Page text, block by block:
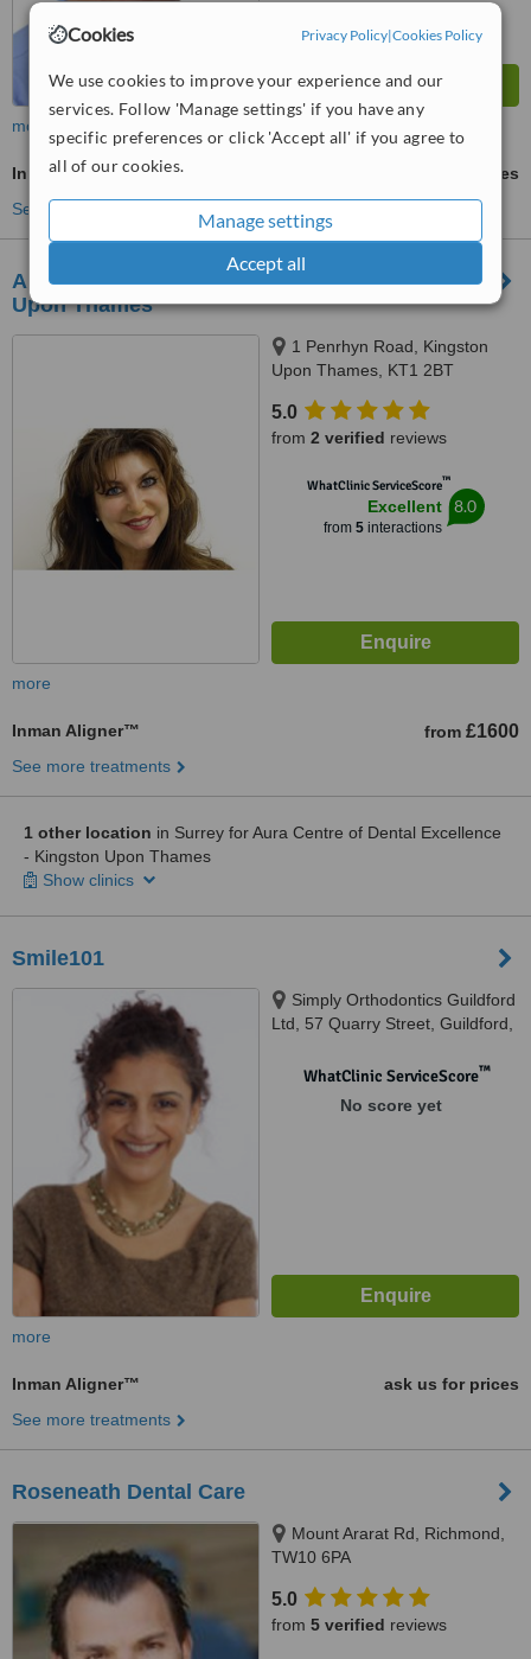
Cookies Privacy Policy|Cookies Policy
We use cookies to improve your experience and our
services. Follow 'Manage settings' if you have any
specific preferences or click 'Accept all' if you agree to
all of our cookies.
Manage settings
Accept all
more
Inman Aligner™
ask us for prices
See more treatments
Aura Centre of Dental Excellence - Kingston
Upon Thames
1 Penrhyn Road, Kingston
Upon Thames, KT1 2BT
5.0
from 2 verified reviews
WhatClinic ServiceScore™
Excellent
from 5interactions
8.0
more
Inman Aligner™ from £1600
See more treatments
1 other location in Surrey for Aura Centre of Dental Excellence
- Kingston Upon Thames
Show clinics
Smile101
Simply Orthodontics Guildford
Ltd, 57 Quarry Street, Guildford,
WhatClinic ServiceScore™
No score yet
more
Inman Aligner™
ask us for prices
See more treatments
Roseneath Dental Care
Mount Ararat Rd, Richmond,
TW10 6PA
5.0
from 5 verified reviews